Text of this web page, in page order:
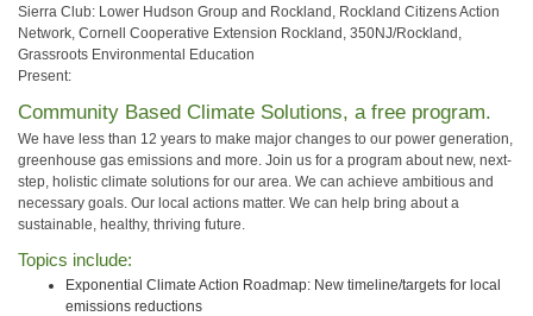
Sierra Club: Lower Hudson Group and Rockland, Rockland Citizens Action
Network, Cornell Cooperative Extension Rockland, 350NJ/Rockland,
Grassroots Environmental Education
Present:
Community Based Climate Solutions, a free program.
We have less than 12 years to make major changes to our power generation,
greenhouse gas emissions and more. Join us for a program about new, next-
step, holistic climate solutions for our area. We can achieve ambitious and
necessary goals. Our local actions matter. We can help bring about a
sustainable, healthy, thriving future.
Topics include:
Exponential Climate Action Roadmap: New timeline/targets for local
emissions reductions